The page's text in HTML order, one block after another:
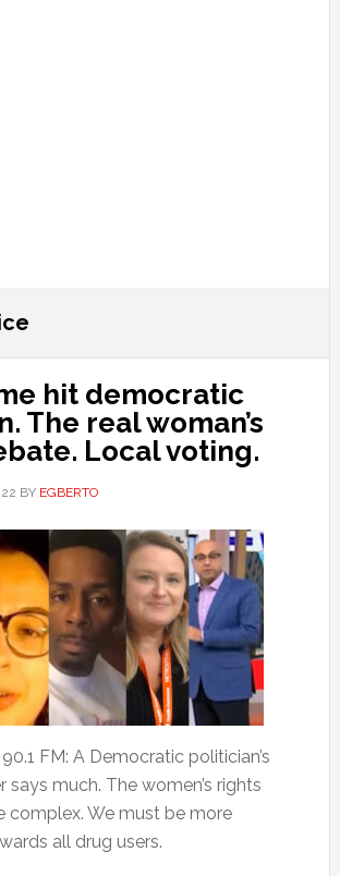
hit democratic
The real woman’s
Local voting.
BY EGBERTO
FM: A Democratic politician’s
says much. The women’s rights
complex. We must be more
all drug users.